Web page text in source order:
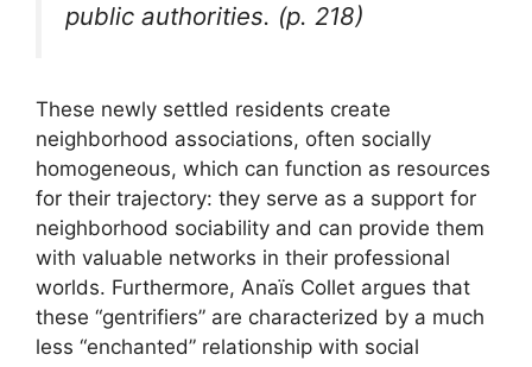
public authorities. (p. 218)
These newly settled residents create
neighborhood associations, often socially
homogeneous, which can function as resources
for their trajectory: they serve as a support for
neighborhood sociability and can provide them
with valuable networks in their professional
worlds. Furthermore, Anaïs Collet argues that
these “gentrifiers” are characterized by a much
less “enchanted” relationship with social